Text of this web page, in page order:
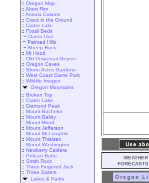
:: Oregon Map
:: Abert Rim
:: Astoria Column
:: Crack in the Ground
:: Crater Lake
:: Fossil Beds
~ Clarno Unit
~ Painted Hills
~ Sheep Rock
:: Mt Hood
:: Old Perpetual Geyser
:: Oregon Caves
:: Shore Acres Gardens
:: West Coast Game Park
:: Wildlife Images
Oregon Mountains
:: Broken Top
:: Crater Lake
:: Diamond Peak
:: Mount Bachelor
:: Mount Bailey
:: Mount Hood
:: Mount Jefferson
:: Mount McLoughlin
:: Mount Thielsen
:: Mount Washington
:: Newberry Caldera
:: Pelican Butte
:: Smith Rock
:: Three Fingered Jack
:: Three Sisters
Lakes & Parks
WEATHER
FORECASTS